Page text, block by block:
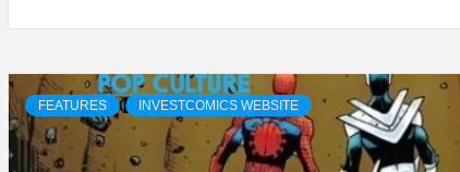
FEATURES INVESTCOMICS WEBSITE